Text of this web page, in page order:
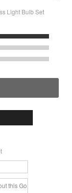
Light Bulb Set